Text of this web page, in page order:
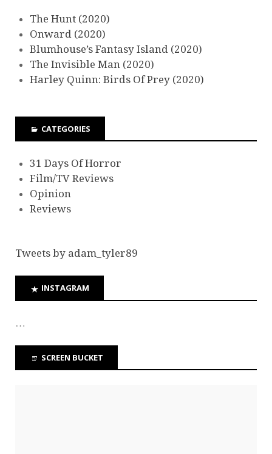
The Hunt (2020)
Onward (2020)
Blumhouse’s Fantasy Island (2020)
The Invisible Man (2020)
Harley Quinn: Birds Of Prey (2020)
CATEGORIES
31 Days Of Horror
Film/TV Reviews
Opinion
Reviews
Tweets by adam_tyler89
INSTAGRAM
…
SCREEN BUCKET